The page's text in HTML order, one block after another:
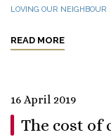
LOVING OUR NEIGHBOUR
READ MORE
16 April 2019
The cost of